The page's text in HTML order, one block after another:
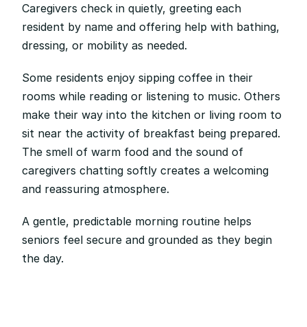
Caregivers check in quietly, greeting each
resident by name and offering help with bathing,
dressing, or mobility as needed.
Some residents enjoy sipping coffee in their
rooms while reading or listening to music. Others
make their way into the kitchen or living room to
sit near the activity of breakfast being prepared.
The smell of warm food and the sound of
caregivers chatting softly creates a welcoming
and reassuring atmosphere.
A gentle, predictable morning routine helps
seniors feel secure and grounded as they begin
the day.